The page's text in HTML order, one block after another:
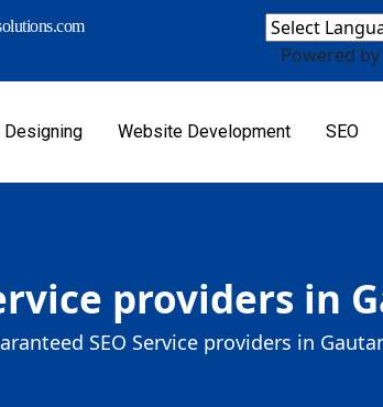
Powered by
Website Development SEO
providers in
SEO Service providers in